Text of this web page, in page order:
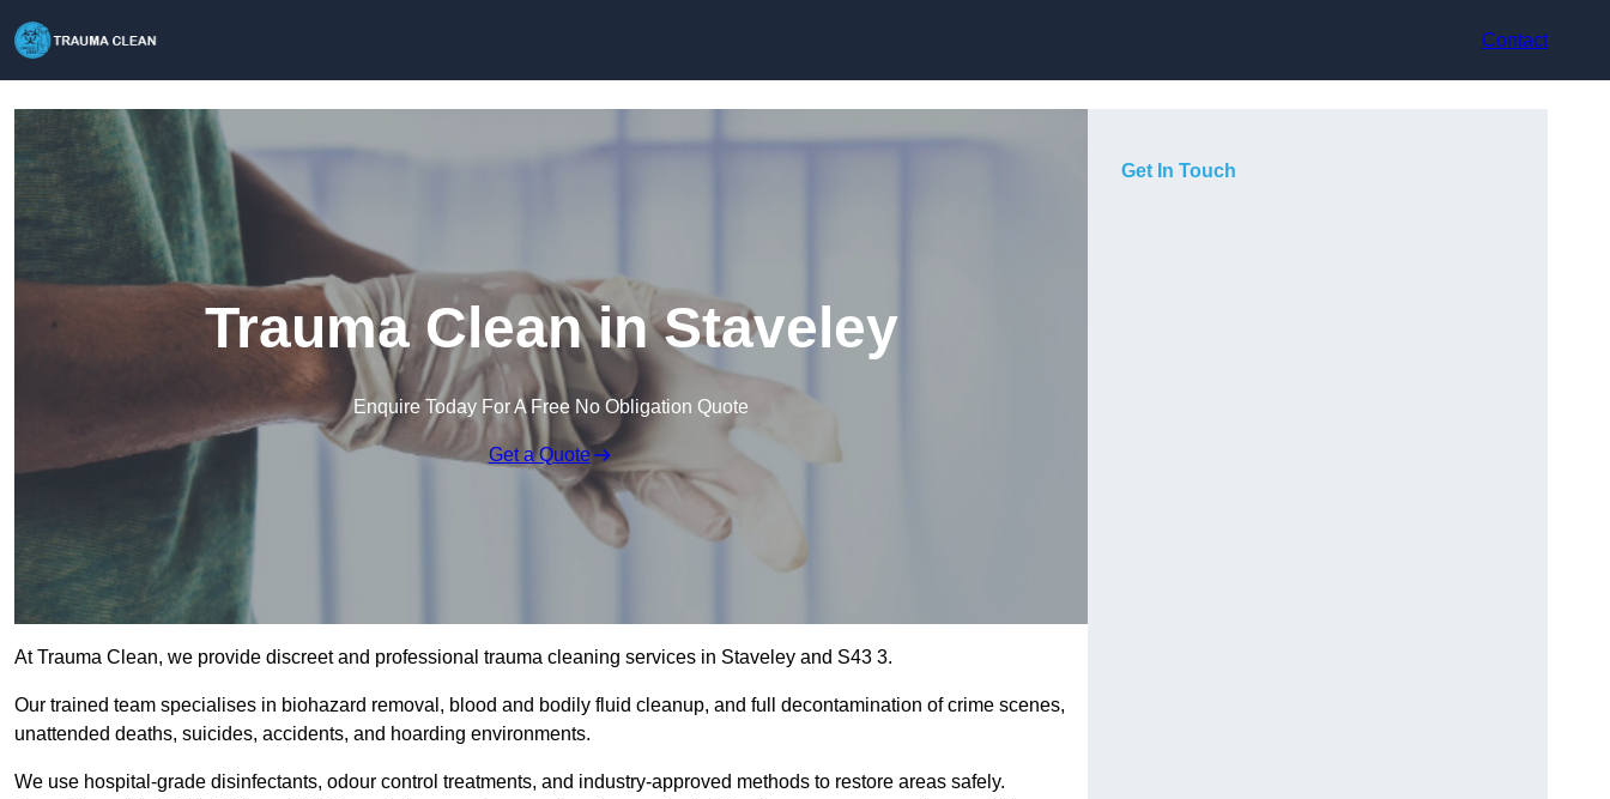
Contact
Trauma Clean in Staveley
Enquire Today For A Free No Obligation Quote
Get a Quote
At Trauma Clean, we provide discreet and professional trauma cleaning services in Staveley and S43 3.
Our trained team specialises in biohazard removal, blood and bodily fluid cleanup, and full decontamination of crime scenes,
unattended deaths, suicides, accidents, and hoarding environments.
We use hospital-grade disinfectants, odour control treatments, and industry-approved methods to restore areas safely.
Get In Touch